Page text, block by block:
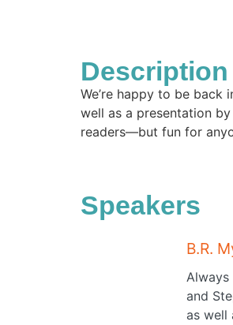
Description
We’re happy to be back
well as a presentation
readers—but fun for
Speakers
B.R.
Always
and
as well